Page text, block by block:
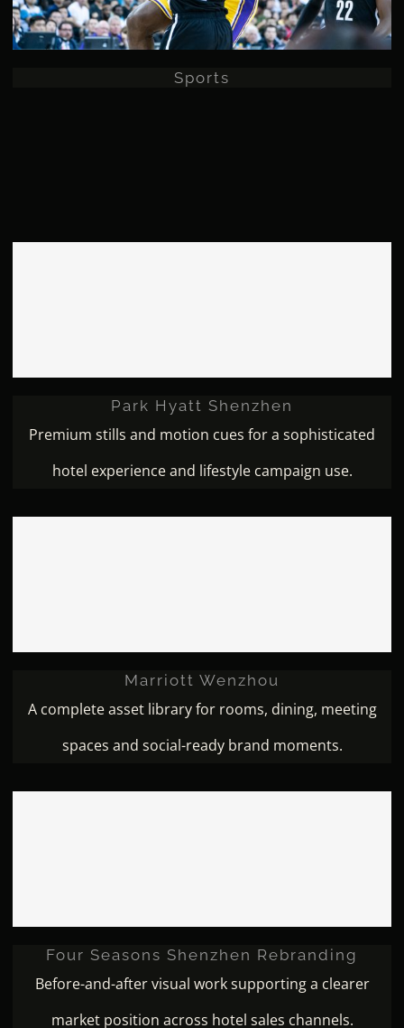
Sports
Park Hyatt Shenzhen
Premium stills and motion cues for a sophisticated
hotel experience and lifestyle campaign use.
Marriott Wenzhou
A complete asset library for rooms, dining, meeting
spaces and social-ready brand moments.
Four Seasons Shenzhen Rebranding
Before-and-after visual work supporting a clearer
market position across hotel sales channels.